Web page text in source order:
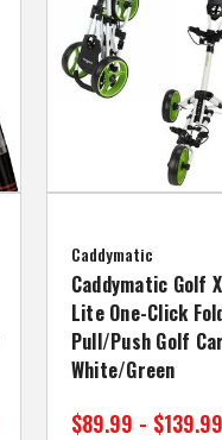
Caddymatic
Caddymatic Golf
Lite One-Click
Pull/Push Golf
White/Green
$89.99 - $139.99